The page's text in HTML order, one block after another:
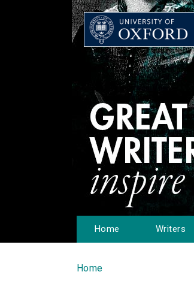
Home Writers
You are here
Home